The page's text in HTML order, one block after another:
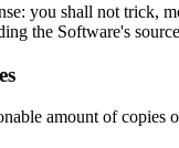
you shall not trick,
the Software's
amount of copies